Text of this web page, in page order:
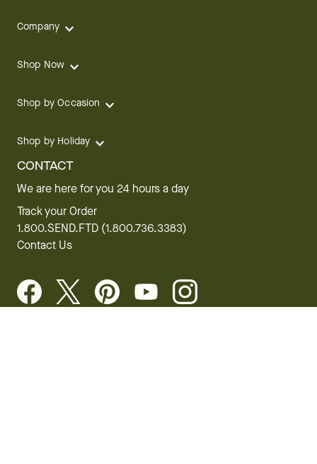
Company
Shop Now
Shop by Occasion
Shop by Holiday
CONTACT
We are here for you 24 hours a day
Track your Order
1.800.SEND.FTD (1.800.736.3383)
Contact Us